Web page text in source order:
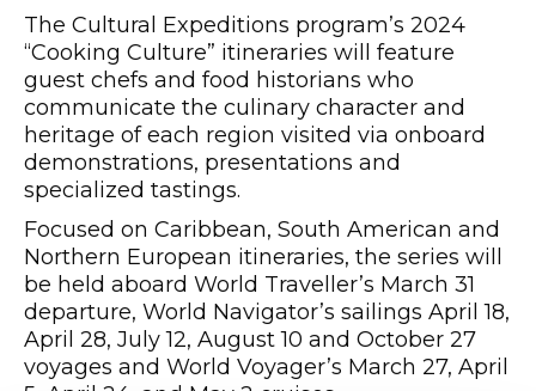
The Cultural Expeditions program’s 2024
“Cooking Culture” itineraries will feature
guest chefs and food historians who
communicate the culinary character and
heritage of each region visited via onboard
demonstrations, presentations and
specialized tastings.
Focused on Caribbean, South American and
Northern European itineraries, the series will
be held aboard World Traveller’s March 31
departure, World Navigator’s sailings April 18,
April 28, July 12, August 10 and October 27
voyages and World Voyager’s March 27, April